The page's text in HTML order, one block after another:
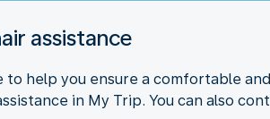
assistance
to help you ensure a comfortable
in My Trip. You can also